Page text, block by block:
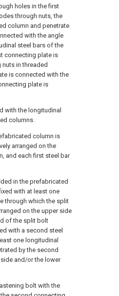
holes in the first
through nuts, the
column and penetrate
with the angle
steel bars of the
connecting plate is
in threaded
is connected with the
plate is
with the longitudinal
columns.
column is
arranged on the
and each first steel bar
in the prefabricated
with at least one
through which the split
on the upper side
of the split bolt
with a second steel
one longitudinal
by the second
and/or the lower
bolt with the